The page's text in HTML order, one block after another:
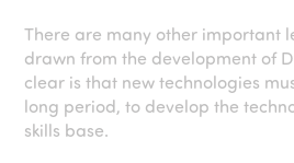
There are many other important
drawn from the development of
clear is that new technologies
long period, to develop the
skills base.